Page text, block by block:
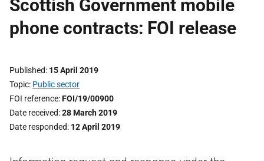
Scottish Government mobile
phone contracts: FOI release
Published 15 April 2019
Topic Public sector
FOI reference FOI/19/00900
Date received 28 March 2019
Date responded 12 April 2019